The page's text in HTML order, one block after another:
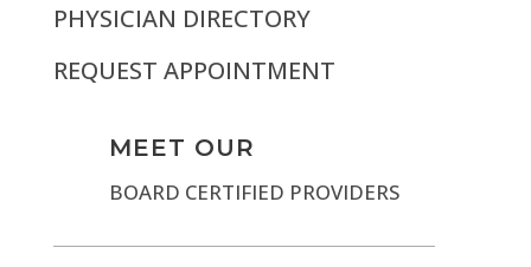
PHYSICIAN DIRECTORY
REQUEST APPOINTMENT
MEET OUR
BOARD CERTIFIED PROVIDERS